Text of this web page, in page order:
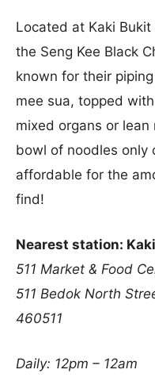
Located at Kaki Bukit
the Seng Kee Black
known for their
mee sua, topped
mixed organs or
bowl of noodles only
affordable for the
find!
Nearest station:
511 Market & Food
511 Bedok North
460511
Daily: 12pm – 12am